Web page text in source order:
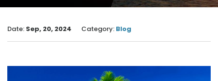
Date: Sep, 20, 2024 Category: Blog